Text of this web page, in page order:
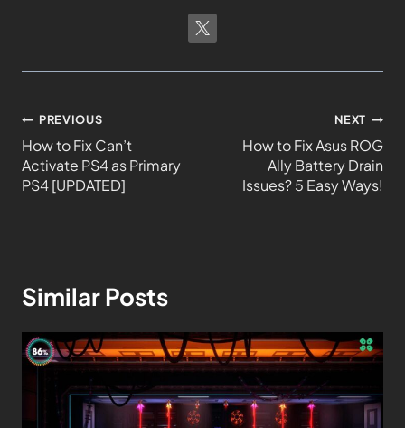
PREVIOUS
How to Fix Can’t
Activate PS4 as Primary
PS4 [UPDATED]
NEXT
How to Fix Asus ROG
Ally Battery Drain
Issues? 5 Easy Ways!
Similar Posts